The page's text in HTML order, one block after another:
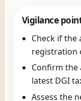
Vigilance
Check if the
registration
Confirm the
latest DGI
Assess the